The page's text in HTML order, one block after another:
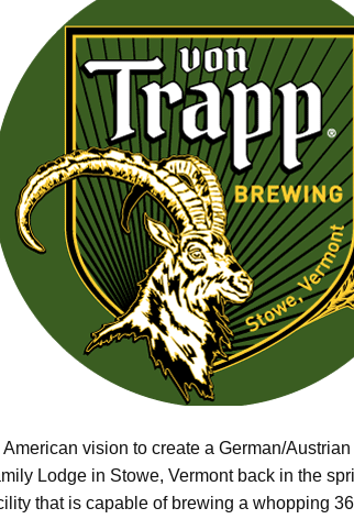
vision to create a German/
Lodge in Stowe, Vermont back in the
that is capable of brewing a whopping